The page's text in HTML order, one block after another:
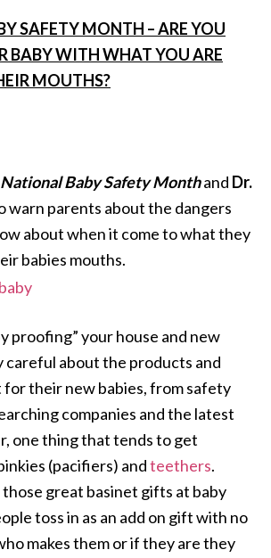
SAFETY MONTH – ARE YOU
BABY WITH WHAT YOU ARE
MOUTHS?
National Baby Safety Monthand Dr.
warn parents about the dangers
about when it come to what they
babies mouths.
proofing” your house and new
careful about the products and
for their new babies, from safety
companies and the latest
one thing that tends to get
(pacifiers) andteethers.
great basinet gifts at baby
toss in as an add on gift with no
makes them or if they are they